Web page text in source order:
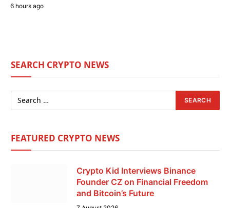
6 hours ago
SEARCH CRYPTO NEWS
FEATURED CRYPTO NEWS
Crypto Kid Interviews Binance
Founder CZ on Financial Freedom
and Bitcoin’s Future